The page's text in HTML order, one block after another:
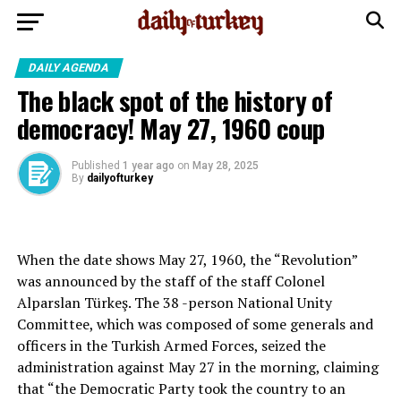
DAILY AGENDA
The black spot of the history of
democracy! May 27, 1960 coup
Published 1 year ago on May 28, 2025
By dailyofturkey
When the date shows May 27, 1960, the “Revolution”
was announced by the staff of the staff Colonel
Alparslan Türkeş. The 38 -person National Unity
Committee, which was composed of some generals and
officers in the Turkish Armed Forces, seized the
administration against May 27 in the morning, claiming
that “the Democratic Party took the country to an